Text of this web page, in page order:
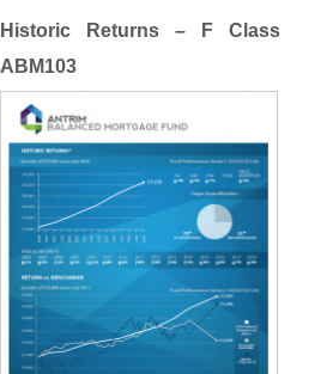
Historic Returns – F Class
ABM103